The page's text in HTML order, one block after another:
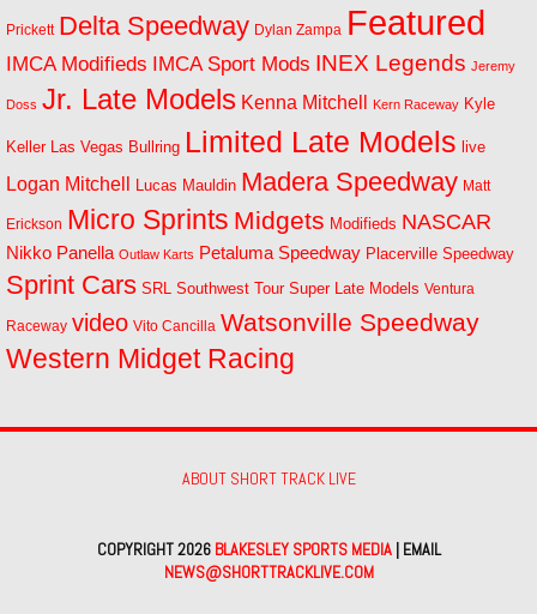
Prickett Delta Speedway Dylan Zampa Featured
IMCA Modifieds IMCA Sport Mods INEX Legends Jeremy
Doss Jr. Late Models Kenna Mitchell Kern Raceway Kyle
Keller Las Vegas Bullring Limited Late Models live
Logan Mitchell Lucas Mauldin Madera Speedway Matt
Erickson Micro Sprints Midgets Modifieds NASCAR
Nikko Panella Outlaw Karts Petaluma Speedway Placerville Speedway
Sprint Cars SRL Southwest Tour Super Late Models Ventura
Raceway video Vito Cancilla Watsonville Speedway
Western Midget Racing
ABOUT SHORT TRACK LIVE
COPYRIGHT 2026 BLAKESLEY SPORTS MEDIA| EMAIL
NEWS@SHORTTRACKLIVE.COM